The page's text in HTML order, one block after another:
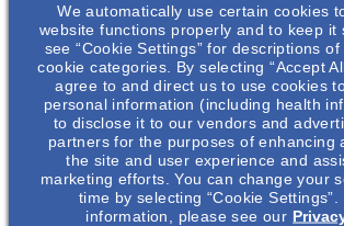
Learn about the special considerations
Polycystic Kidney Disease need to be
considering transplantation.
We automatically use certain cookies
website functions properly and to keep it
see “Cookie Settings” for descriptions
cookie categories. By selecting “Accept
agree to and direct us to use cookies
personal information (including health
to disclose it to our vendors and
partners for the purposes of enhancing
the site and user experience and
marketing efforts. You can change your
time by selecting “Cookie Settings”.
information, please see our